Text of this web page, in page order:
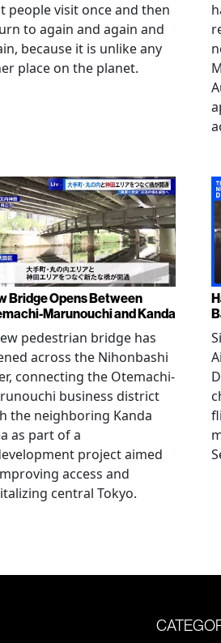
people visit once and then
to again and again and
because it is unlike any
place on the planet.
Bridge Opens Between
Marunouchi and Kanda
pedestrian bridge has
across the Nihonbashi
connecting the Otemachi-
business district
the neighboring Kanda
as part of a
project aimed
access and
central Tokyo.